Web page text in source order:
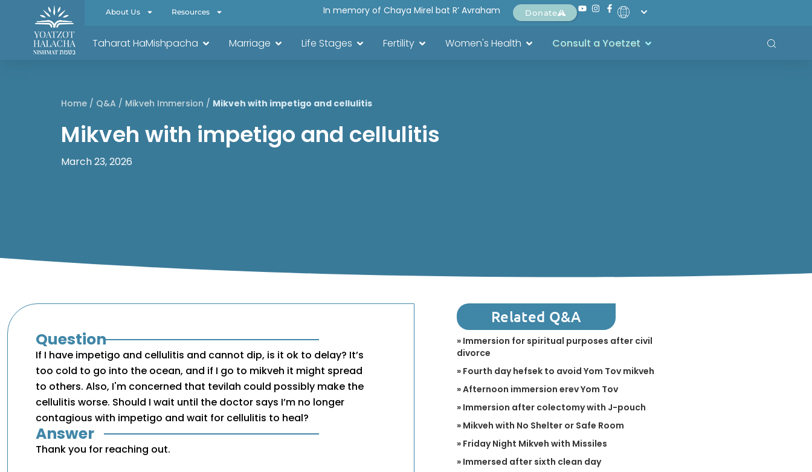
About Us Resources In memory of Chaya Mirel bat R’ Avraham Donate
Taharat HaMishpacha Marriage Life Stages Fertility Women's Health Consult a Yoetzet
Home/ Q&A / Mikveh Immersion / Mikveh with impetigo and cellulitis
Mikveh with impetigo and cellulitis
March 23, 2026
Question
If I have impetigo and cellulitis and cannot dip, is it ok to delay? It’s
too cold to go into the ocean, and if I go to mikveh it might spread
to others. Also, I'm concerned that tevilah could possibly make the
cellulitis worse. Should I wait until the doctor says I’m no longer
contagious with impetigo and wait for cellulitis to heal?
Answer
Thank you for reaching out.
Related Q&A
» Immersion for spiritual purposes after civil
divorce
» Fourth day hefsek to avoid Yom Tov mikveh
» Afternoon immersion erev Yom Tov
» Immersion after colectomy with J-pouch
» Mikveh with No Shelter or Safe Room
» Friday Night Mikveh with Missiles
» Immersed after sixth clean day